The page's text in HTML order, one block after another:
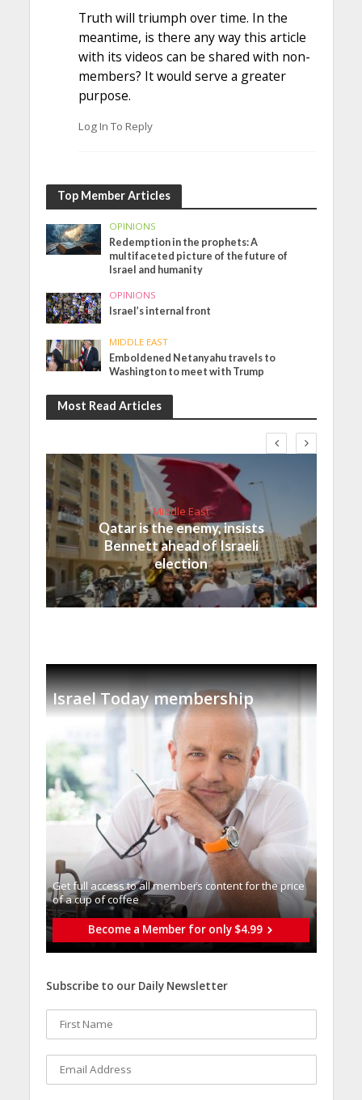
Truth will triumph over time. In the
meantime, is there any way this article
with its videos can be shared with non-
members? It would serve a greater
purpose.
Log In To Reply
Top Member Articles
OPINIONS
Redemption in the prophets: A
multifaceted picture of the future of
Israel and humanity
OPINIONS
Israel’s internal front
MIDDLE EAST
Emboldened Netanyahu travels to
Washington to meet with Trump
Most Read Articles
Middle East
Qatar is the enemy, insists
Bennett ahead of Israeli
election
Israel Today membership
Get full access to all memberֿs content for the price
of a cup of coffee
Become a Member for only $4.99
Subscribe to our Daily Newsletter